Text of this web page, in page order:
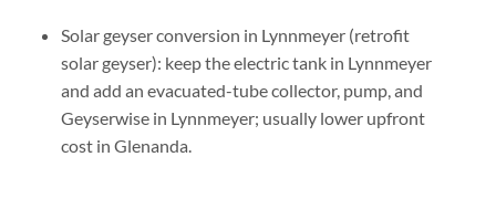
Solar geyser conversion in Lynnmeyer (retrofit
solar geyser): keep the electric tank in Lynnmeyer
and add an evacuated-tube collector, pump, and
Geyserwise in Lynnmeyer; usually lower upfront
cost in Glenanda.